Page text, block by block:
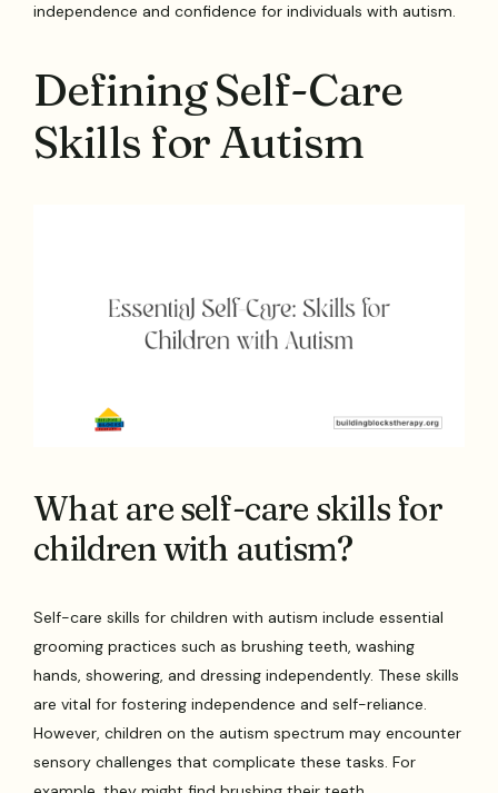
independence and confidence for individuals with autism.
Defining Self-Care
Skills for Autism
What are self-care skills for
children with autism?
Self-care skills for children with autism include essential
grooming practices such as brushing teeth, washing
hands, showering, and dressing independently. These skills
are vital for fostering independence and self-reliance.
However, children on the autism spectrum may encounter
sensory challenges that complicate these tasks. For